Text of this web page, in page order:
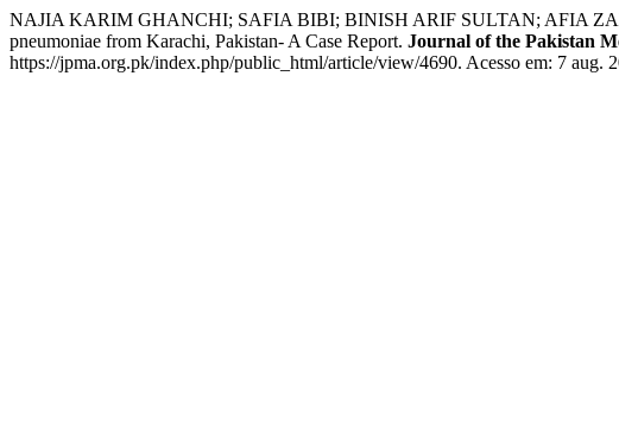
NAJIA KARIM GHANCHI; SAFIA BIBI; BINISH ARIF SULTAN; AFIA
pneumoniae from Karachi, Pakistan- A Case Report. Journal of the Pakistan
https://jpma.org.pk/index.php/public_html/article/view/4690. Acesso em: 7 aug.